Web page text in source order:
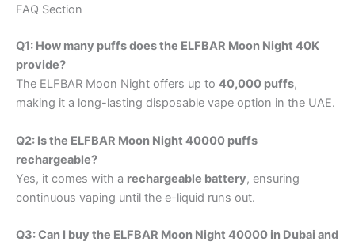
FAQ Section
Q1: How many puffs does the ELFBAR Moon Night 40K
provide?
The ELFBAR Moon Night offers up to 40,000 puffs,
making it a long-lasting disposable vape option in the UAE.
Q2: Is the ELFBAR Moon Night 40000 puffs
rechargeable?
Yes, it comes with a rechargeable battery, ensuring
continuous vaping until the e-liquid runs out.
Q3: Can I buy the ELFBAR Moon Night 40000 in Dubai and